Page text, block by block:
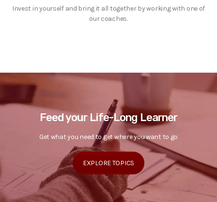
Invest in yourself and bring it all together by working with one of
our coaches.
Feed your Life-Long Learner
Get what you need to get where you want to go
EXPLORE TOPICS